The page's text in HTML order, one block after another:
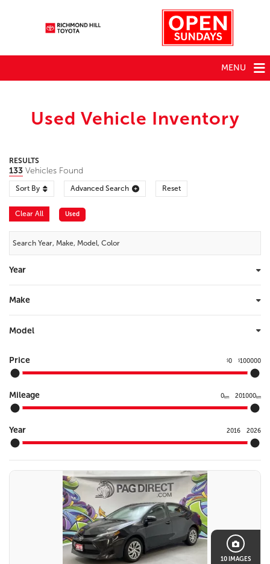
MENU
Used Vehicle Inventory
RESULTS
133 Vehicles Found
Sort By Advanced Search Reset
Clear All Used
Year
Make
Model
Price $0 $100000
Mileage 0km 201000km
Year 2016 2026
10 IMAGES